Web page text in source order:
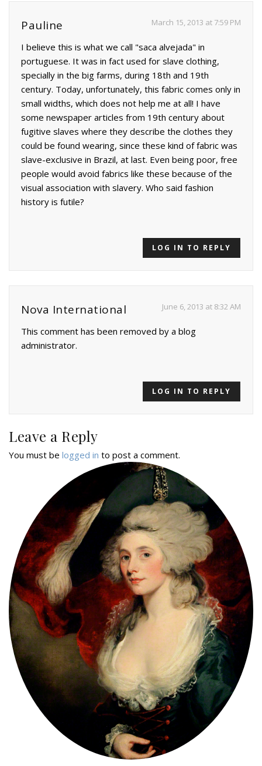
Pauline March 15, 2013 at 7:59 PM
I believe this is what we call "saca alvejada" in
portuguese. It was in fact used for slave clothing,
specially in the big farms, during 18th and 19th
century. Today, unfortunately, this fabric comes only in
small widths, which does not help me at all! I have
some newspaper articles from 19th century about
fugitive slaves where they describe the clothes they
could be found wearing, since these kind of fabric was
slave-exclusive in Brazil, at last. Even being poor, free
people would avoid fabrics like these because of the
visual association with slavery. Who said fashion
history is futile?
LOG IN TO REPLY
Nova International June 6, 2013 at 8:32 AM
This comment has been removed by a blog
administrator.
LOG IN TO REPLY
Leave a Reply
You must be logged in to post a comment.